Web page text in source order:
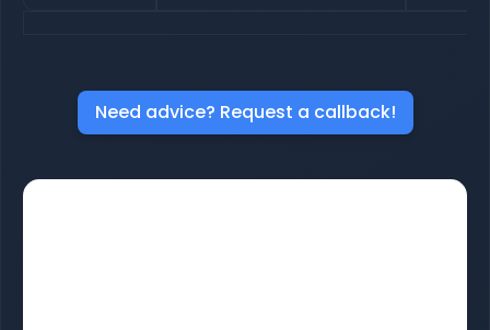
Need advice? Request a callback!